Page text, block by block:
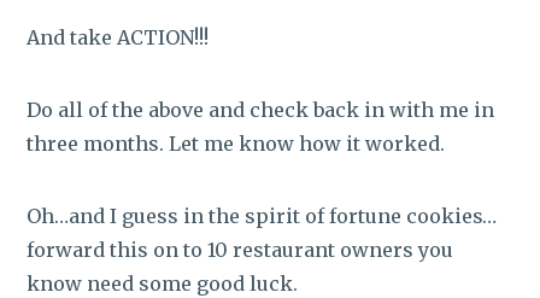
And take ACTION!!!
Do all of the above and check back in with me in
three months. Let me know how it worked.
Oh…and I guess in the spirit of fortune cookies…
forward this on to 10 restaurant owners you
know need some good luck.